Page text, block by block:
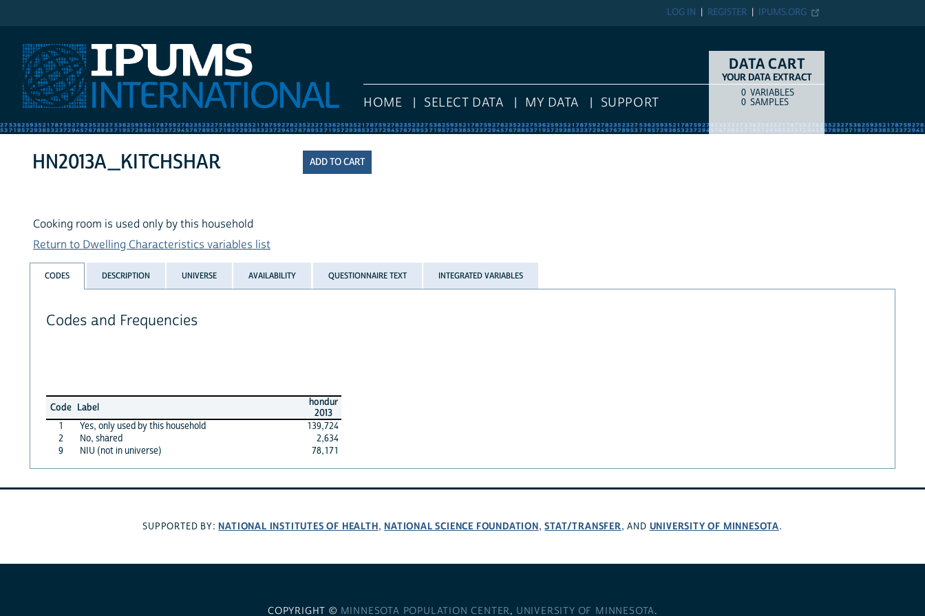
IPUMS.ORG
REGISTER
LOG IN
HOME SELECT DATA MY DATA SUPPORT
DATA CART
YOUR DATA EXTRACT
COUNTITEM TYPE
0 VARIABLES
0 SAMPLES
HN2013A_KITCHSHAR
Cooking room is used only by this household
Return to Dwelling Characteristics variables list
CODES DESCRIPTION UNIVERSE AVAILABILITY QUESTIONNAIRE TEXT INTEGRATED VARIABLES
Codes and Frequencies
Code Label
hondur
2013
1
Yes, only used by this household
139,724
2
No, shared
2,634
9
NIU (not in universe) 78,171
SUPPORTED BY: NATIONAL INSTITUTES OF HEALTH, NATIONAL SCIENCE FOUNDATION,STAT/TRANSFER, AND UNIVERSITY OF MINNESOTA.
COPYRIGHT © MINNESOTA POPULATION CENTER, UNIVERSITY OF MINNESOTA.